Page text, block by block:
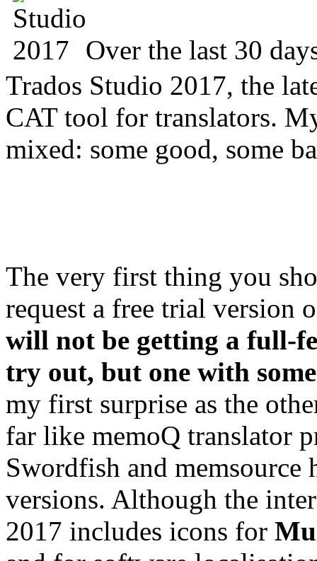
Over the last 30
Trados Studio 2017, the
CAT tool for translators.
mixed: some good, some
The very first thing you
request a free trial version
will not be getting a full-
try out, but one with
my first surprise as the
far like memoQ translator
Swordfish and
versions. Although the
2017 includes icons for